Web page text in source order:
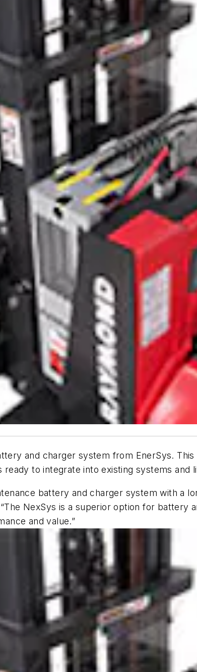
and charger system from EnerSys.
to integrate into existing systems and
battery and charger system with a
NexSys is a superior option for battery
and value.”